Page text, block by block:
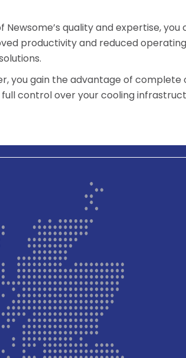
Newsome’s quality and expertise, you
productivity and reduced
you gain the advantage of complete
control over your cooling